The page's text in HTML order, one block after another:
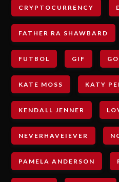
CRYPTOCURRENCY
FATHER RA SHAWBARD
FUTBOL GIF
KATE MOSS KATY
KENDALL JENNER
NEVERHAVEIEVER
PAMELA ANDERSON